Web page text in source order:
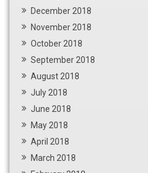
December 2018
November 2018
October 2018
September 2018
August 2018
July 2018
June 2018
May 2018
April 2018
March 2018